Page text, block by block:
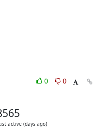
0
0
active (days ago)